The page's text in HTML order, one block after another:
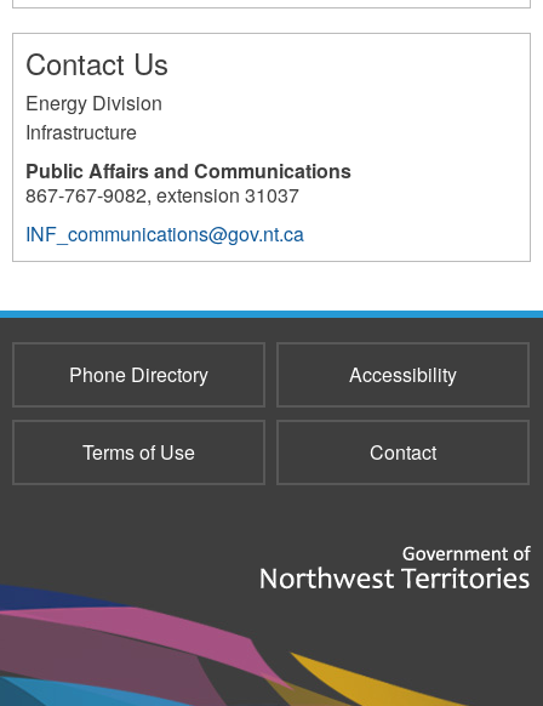
Contact Us
Energy Division
Infrastructure
Public Affairs and Communications
867-767-9082, extension 31037
INF_communications@gov.nt.ca
Phone Directory Accessibility
Terms of Use Contact